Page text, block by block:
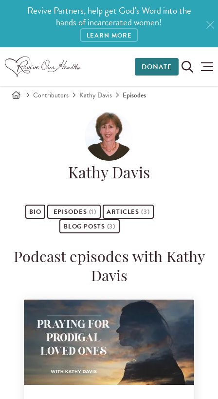
Revive Partners, help get God’s Word into the
hands of incarcerated women!
LEARN MORE
DONATE
Contributors Kathy Davis Episodes
Kathy Davis
BIO EPISODES (1) ARTICLES(3)
BLOG POSTS (3)
Podcast episodes with Kathy
Davis